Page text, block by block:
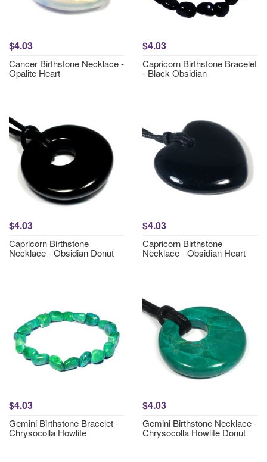
$4.03
Cancer Birthstone Necklace -
Opalite Heart
$4.03
Capricorn Birthstone Bracelet
- Black Obsidian
$4.03
Capricorn Birthstone
Necklace - Obsidian Donut
$4.03
Capricorn Birthstone
Necklace - Obsidian Heart
$4.03
Gemini Birthstone Bracelet -
Chrysocolla Howlite
$4.03
Gemini Birthstone Necklace -
Chrysocolla Howlite Donut